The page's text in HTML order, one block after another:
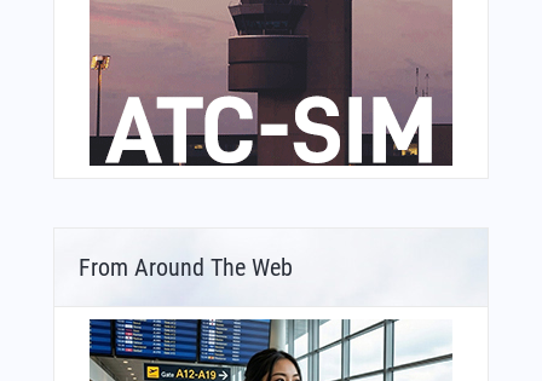
From Around The Web